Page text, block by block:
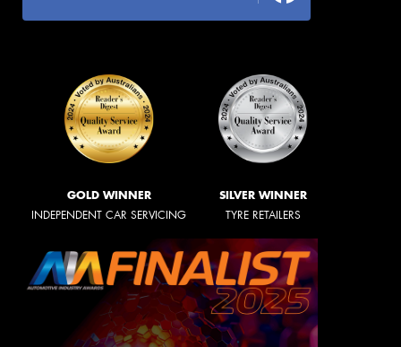
GOLD WINNER
INDEPENDENT CAR SERVICING
SILVER WINNER
TYRE RETAILERS